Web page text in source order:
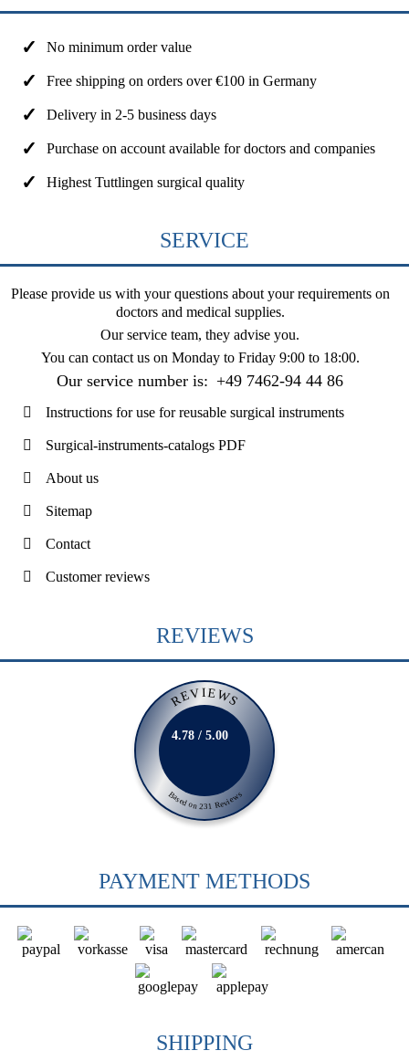
No minimum order value
Free shipping on orders over €100 in Germany
Delivery in 2-5 business days
Purchase on account available for doctors and companies
Highest Tuttlingen surgical quality
SERVICE
Please provide us with your questions about your requirements on
doctors and medical supplies.
Our service team, they advise you.
You can contact us on Monday to Friday 9:00 to 18:00.
Our service number is: +49 7462-94 44 86
Instructions for use for reusable surgical instruments
Surgical-instruments-catalogs PDF
About us
Sitemap
Contact
Customer reviews
REVIEWS
REVIEWS
Based on 231 Reviews
4.78 / 5.00
PAYMENT METHODS
SHIPPING